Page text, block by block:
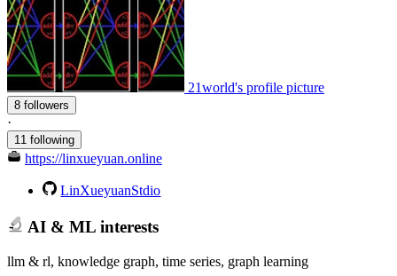
21world's profile picture
8 followers
·
11 following
https://linxueyuan.online
LinXueyuanStdio
AI & ML interests
llm & rl, knowledge graph, time series, graph learning